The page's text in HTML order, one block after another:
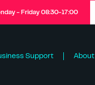
- Friday 08:30-17:00
Support About